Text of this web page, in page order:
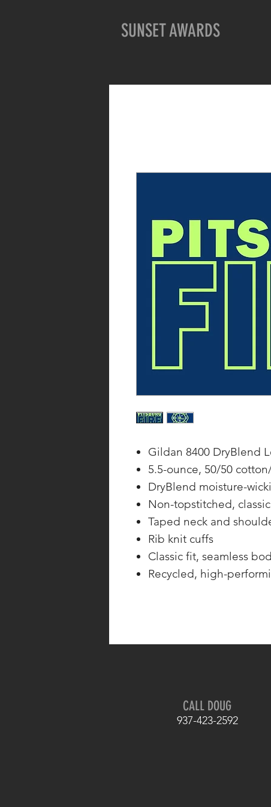
SUNSET AWARDS
Gildan 8400 DryBlend
5.5-ounce, 50/50
DryBlend moisture-
Non-topstitched,
Taped neck and
Rib knit cuffs
Classic fit, seamless
Recycled, high-
CALL DOUG
937-423-2592